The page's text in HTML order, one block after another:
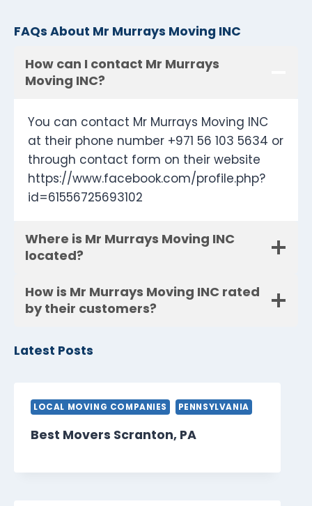
FAQs About Mr Murrays Moving INC
How can I contact Mr Murrays
Moving INC?
You can contact Mr Murrays Moving INC
at their phone number +971 56 103 5634 or
through contact form on their website
https://www.facebook.com/profile.php?
id=61556725693102
Where is Mr Murrays Moving INC
located?
How is Mr Murrays Moving INC rated
by their customers?
Latest Posts
LOCAL MOVING COMPANIES PENNSYLVANIA
Best Movers Scranton, PA